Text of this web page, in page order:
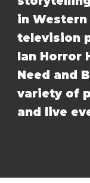
in
television
Ian Horror
Need and
variety of
and live